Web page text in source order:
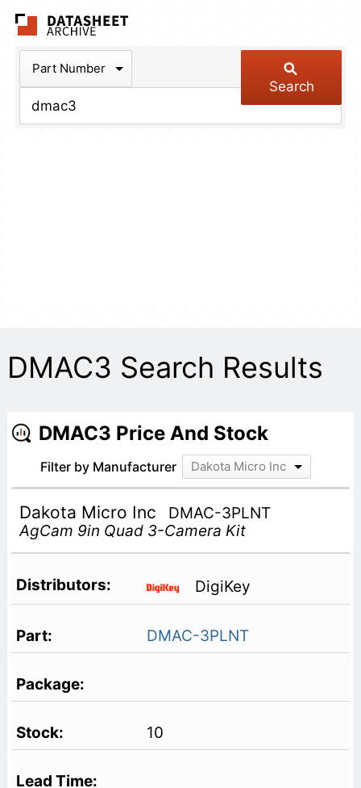
Part Number
Search
DMAC3 Search Results
DMAC3 Price And Stock
Filter by Manufacturer Dakota Micro Inc
Dakota Micro Inc
DMAC-3PLNT
AgCam 9in Quad 3-Camera Kit
DigiKey
DMAC-3PLNT
10